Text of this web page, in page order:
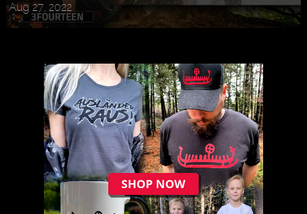
Aug 27, 2022
Jul 30, 2022